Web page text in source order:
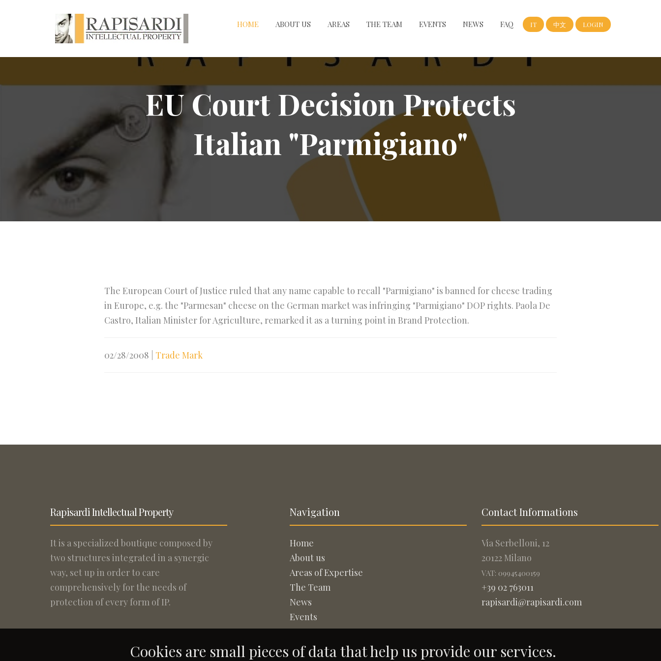
HOME ABOUT US AREAS THE TEAM EVENTS NEWS FAQ IT 中文 LOGIN
EU Court Decision Protects
Italian "Parmigiano"
The European Court of Justice ruled that any name capable to recall "Parmigiano" is banned for cheese trading
in Europe, e.g. the "Parmesan" cheese on the German market was infringing "Parmigiano" DOP rights. Paola De
Castro, Italian Minister for Agriculture, remarked it as a turning point in Brand Protection.
02/28/2008 Trade Mark
Rapisardi Intellectual Property
It is a specialized boutique composed by
two structures integrated in a synergic
way, set up in order to care
comprehensively for the needs of
protection of every form of IP.
Navigation
Home
About us
Areas of Expertise
The Team
News
Events
Contact Informations
Via Serbelloni, 12
20122 Milano
VAT: 09945400159
+39 02 763011
rapisardi@rapisardi.com
Cookies are small pieces of data that help us provide our services.